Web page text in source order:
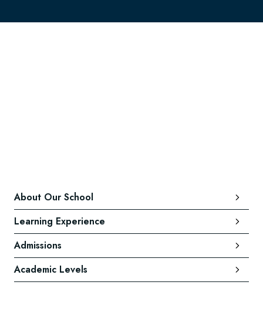
About Our School
Learning Experience
Admissions
Academic Levels